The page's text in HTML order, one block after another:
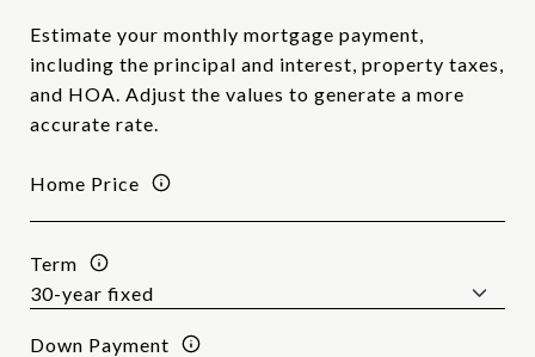
Estimate your monthly mortgage payment,
including the principal and interest, property taxes,
and HOA. Adjust the values to generate a more
accurate rate.
Home Price
Term
Down Payment